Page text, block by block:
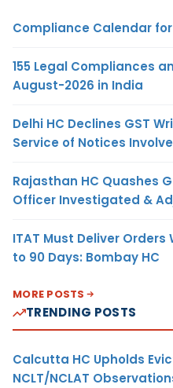
Compliance Calendar
155 Legal Compliances
August-2026 in India
Delhi HC Declines GST
Service of Notices
Rajasthan HC Quashes
Officer Investigated &
ITAT Must Deliver
to 90 Days: Bombay HC
MORE POSTS
TRENDING POSTS
Calcutta HC Upholds
NCLT/NCLAT